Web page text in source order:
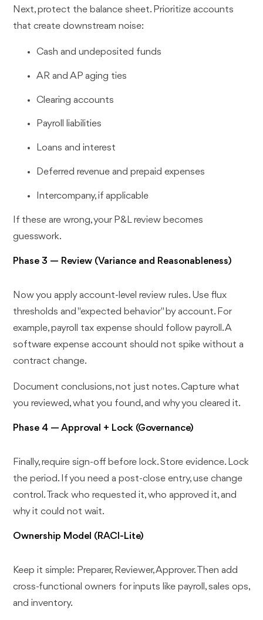
Next, protect the balance sheet. Prioritize accounts
that create downstream noise:
Cash and undeposited funds
AR and AP aging ties
Clearing accounts
Payroll liabilities
Loans and interest
Deferred revenue and prepaid expenses
Intercompany, if applicable
If these are wrong, your P&L review becomes
guesswork.
Phase 3 — Review (Variance and Reasonableness)
Now you apply account-level review rules. Use flux
thresholds and "expected behavior" by account. For
example, payroll tax expense should follow payroll. A
software expense account should not spike without a
contract change.
Document conclusions, not just notes. Capture what
you reviewed, what you found, and why you cleared it.
Phase 4 — Approval + Lock (Governance)
Finally, require sign-off before lock. Store evidence. Lock
the period. If you need a post-close entry, use change
control. Track who requested it, who approved it, and
why it could not wait.
Ownership Model (RACI-Lite)
Keep it simple: Preparer, Reviewer, Approver. Then add
cross-functional owners for inputs like payroll, sales ops,
and inventory.